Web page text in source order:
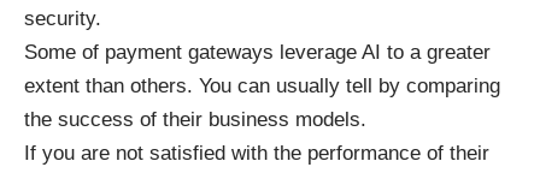
security.
Some of payment gateways leverage AI to a greater
extent than others. You can usually tell by comparing
the success of their business models.
If you are not satisfied with the performance of their